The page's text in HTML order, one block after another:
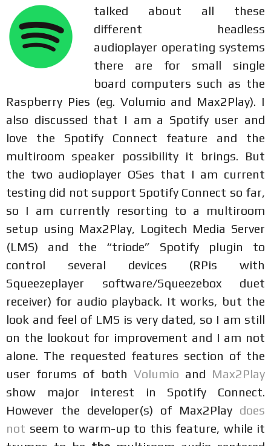
talked about all these
different headless
audioplayer operating systems
there are for small single
board computers such as the
Raspberry Pies (eg. Volumio and Max2Play). I
also discussed that I am a Spotify user and
love the Spotify Connect feature and the
multiroom speaker possibility it brings. But
the two audioplayer OSes that I am current
testing did not support Spotify Connect so far,
so I am currently resorting to a multiroom
setup using Max2Play, Logitech Media Server
(LMS) and the “triode” Spotify plugin to
control several devices (RPis with
Squeezeplayer software/Squeezebox duet
receiver) for audio playback. It works, but the
look and feel of LMS is very dated, so I am still
on the lookout for improvement and I am not
alone. The requested features section of the
user forums of both Volumio and Max2Play
show major interest in Spotify Connect.
However the developer(s) of Max2Play does
not seem to warm-up to this feature, while it